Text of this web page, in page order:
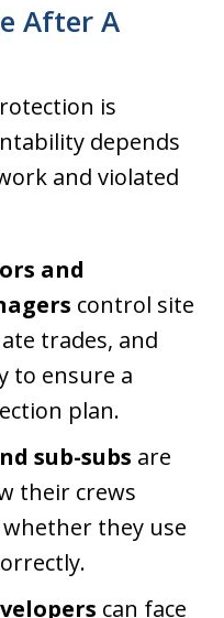
After A
is
depends
and violated
and
control site
trades, and
to ensure a
plan.
sub-subs are
their crews
they use
can face